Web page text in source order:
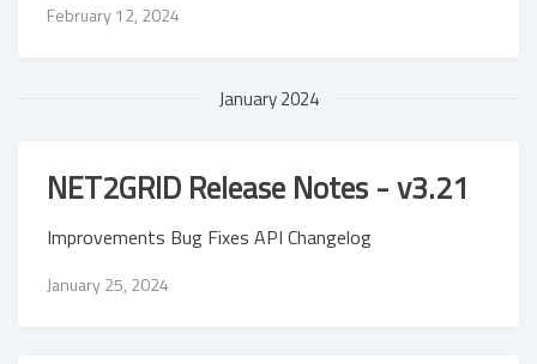
February 12, 2024
January 2024
NET2GRID Release Notes - v3.21
Improvements Bug Fixes API Changelog
January 25, 2024